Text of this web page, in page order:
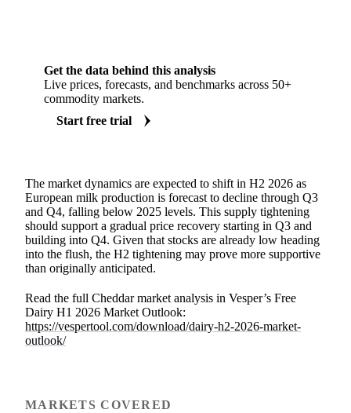
Get the data behind this analysis
Live prices, forecasts, and benchmarks across 50+
commodity markets.
Start free trial
The market dynamics are expected to shift in H2 2026 as
European milk production is forecast to decline through Q3
and Q4, falling below 2025 levels. This supply tightening
should support a gradual price recovery starting in Q3 and
building into Q4. Given that stocks are already low heading
into the flush, the H2 tightening may prove more supportive
than originally anticipated.
Read the full Cheddar market analysis in Vesper’s Free
Dairy H1 2026 Market Outlook:
https://vespertool.com/download/dairy-h2-2026-market-
outlook/
MARKETS COVERED